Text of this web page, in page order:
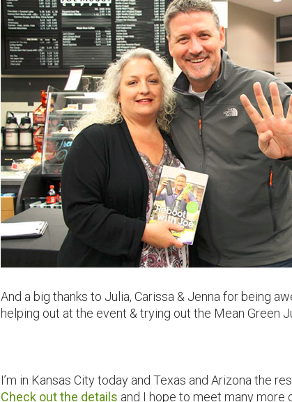
And a big thanks to Julia, Carissa & Jenna for being
helping out at the event & trying out the Mean Green
I’m in Kansas City today and Texas and Arizona the
Check out the details and I hope to meet many more